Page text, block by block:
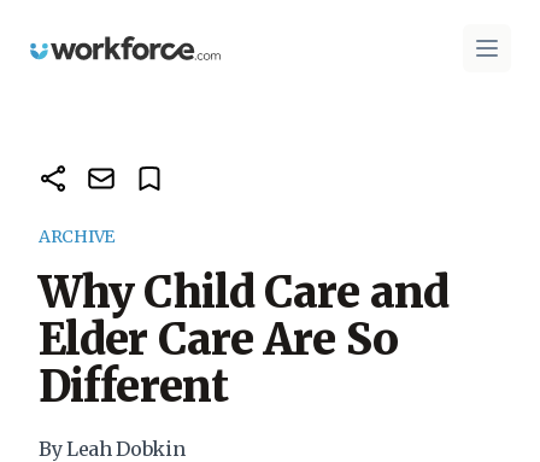
Workforce.com Open
ARCHIVE
Why Child Care and
Elder Care Are So
Different
By Leah Dobkin